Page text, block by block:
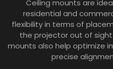
Ceiling mounts are
residential and
flexibility in terms of
the projector out of sight
mounts also help optimize
precise